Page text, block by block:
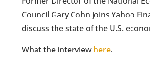
Council Gary Cohn joins Yahoo
discuss the state of the U.S.
What the interview here.